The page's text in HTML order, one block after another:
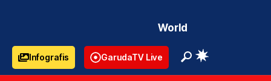
World
Infografis GarudaTV Live